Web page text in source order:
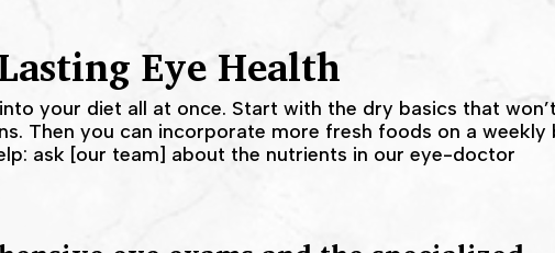
Eye Health
your diet all at once. Start with the dry basics that
Then you can incorporate more fresh foods on a weekly
ask [our team] about the nutrients in our eye-doctor